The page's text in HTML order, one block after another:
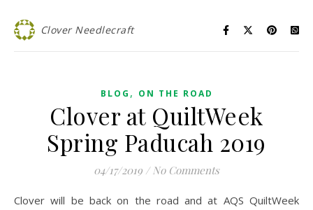
Clover Needlecraft
BLOG , ON THE ROAD
Clover at QuiltWeek
Spring Paducah 2019
04/17/2019 / No Comments
Clover will be back on the road and at AQS QuiltWeek